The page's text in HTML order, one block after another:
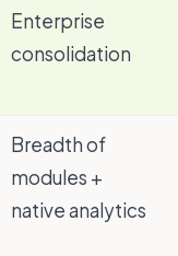
Enterprise
consolidation
Breadth of
modules +
native analytics